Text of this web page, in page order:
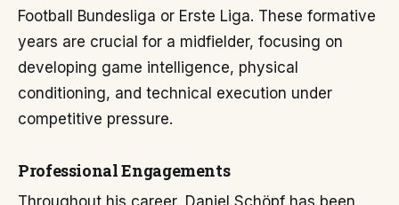
Football Bundesliga or Erste Liga. These formative
years are crucial for a midfielder, focusing on
developing game intelligence, physical
conditioning, and technical execution under
competitive pressure.
Professional Engagements
Throughout his career, Daniel Schöpf has been